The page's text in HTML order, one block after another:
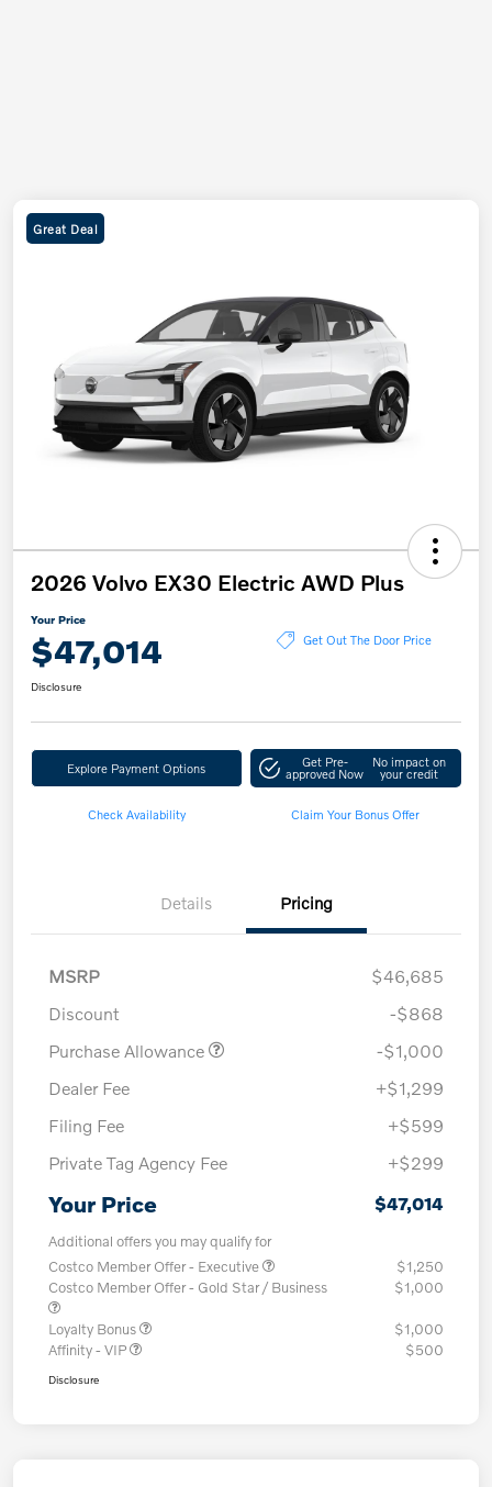
Great Deal
2026 Volvo EX30 Electric AWD Plus
Your Price
$47,014 Get Out The Door Price
Disclosure
Explore Payment Options Get Pre-
approved Now
No impact on
your credit
Check Availability Claim Your Bonus Offer
Details Pricing
MSRP
$46,685
Discount
-$868
Purchase Allowance
-$1,000
Dealer Fee
+$1,299
Filing Fee
+$599
Private Tag Agency Fee
+$299
Your Price $47,014
Additional offers you may qualify for
Costco Member Offer - Executive
$1,250
Costco Member Offer - Gold Star / Business
$1,000
Loyalty Bonus
$1,000
Affinity - VIP
$500
Disclosure